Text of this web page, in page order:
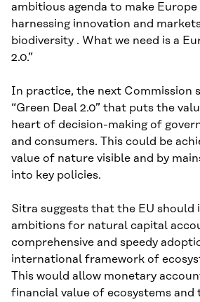
ambitious agenda to make Europe
harnessing innovation and
biodiversity . What we need is a
2.0.”
In practice, the next Commission
“Green Deal 2.0” that puts the
heart of decision-making of
and consumers. This could be
value of nature visible and by
into key policies.
Sitra suggests that the EU should
ambitions for natural capital
comprehensive and speedy
international framework of
This would allow monetary
financial value of ecosystems and